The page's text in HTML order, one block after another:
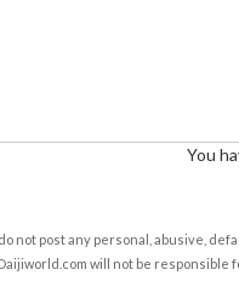
You
not post any personal, abusive,
will not be responsible